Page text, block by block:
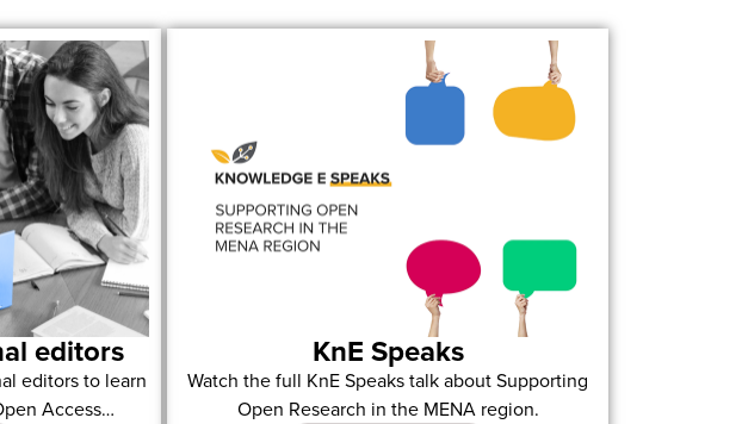
editors
editors to learn
Access…
KnE Speaks
Watch the full KnE Speaks talk about Supporting
Open Research in the MENA region.